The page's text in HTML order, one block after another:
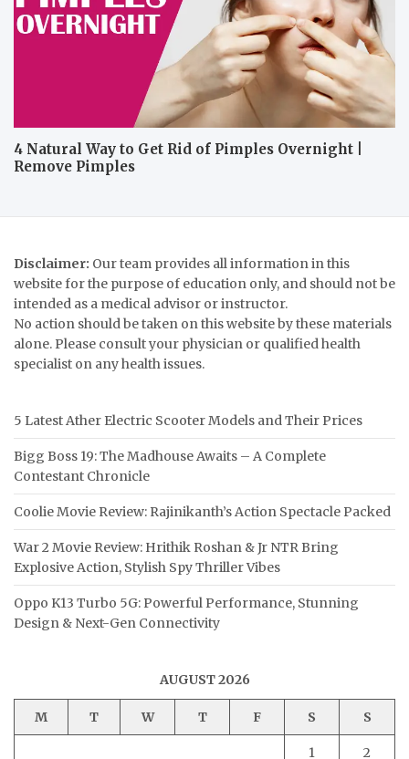
4 Natural Way to Get Rid of Pimples Overnight |
Remove Pimples
Disclaimer: Our team provides all information in this
website for the purpose of education only, and should not be
intended as a medical advisor or instructor.
No action should be taken on this website by these materials
alone. Please consult your physician or qualified health
specialist on any health issues.
5 Latest Ather Electric Scooter Models and Their Prices
Bigg Boss 19: The Madhouse Awaits – A Complete
Contestant Chronicle
Coolie Movie Review: Rajinikanth’s Action Spectacle Packed
War 2 Movie Review: Hrithik Roshan & Jr NTR Bring
Explosive Action, Stylish Spy Thriller Vibes
Oppo K13 Turbo 5G: Powerful Performance, Stunning
Design & Next-Gen Connectivity
AUGUST 2026
M T W T F S S
1 2